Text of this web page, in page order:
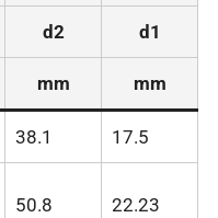
d2 d1
mm mm
38.1 17.5
50.8 22.23